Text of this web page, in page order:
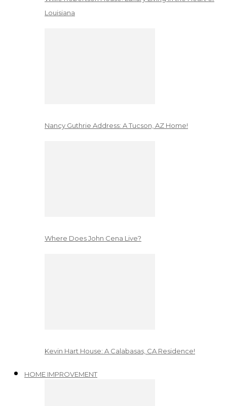
Louisiana
Nancy Guthrie Address: A Tucson, AZ Home!
Where Does John Cena Live?
Kevin Hart House: A Calabasas, CA Residence!
HOME IMPROVEMENT